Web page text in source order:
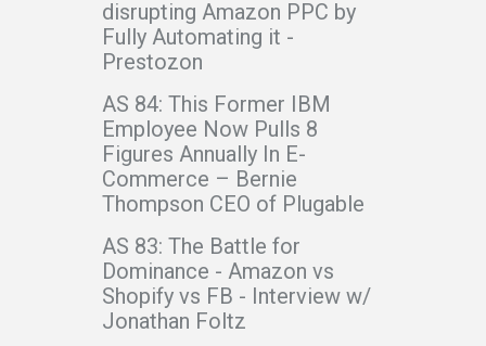
disrupting Amazon PPC by
Fully Automating it -
Prestozon
AS 84: This Former IBM
Employee Now Pulls 8
Figures Annually In E-
Commerce – Bernie
Thompson CEO of Plugable
AS 83: The Battle for
Dominance - Amazon vs
Shopify vs FB - Interview w/
Jonathan Foltz